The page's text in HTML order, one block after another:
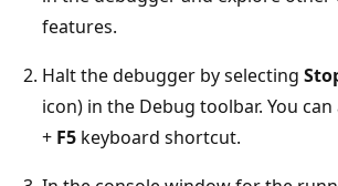
features.
Halt the debugger by selecting
icon) in the Debug toolbar. You
+ F5 keyboard shortcut.